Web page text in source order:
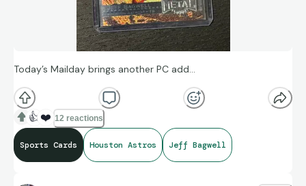
Today’s Mailday brings another PC add…
👍 ❤️ 12 reactions
Sports Cards Houston Astros Jeff Bagwell